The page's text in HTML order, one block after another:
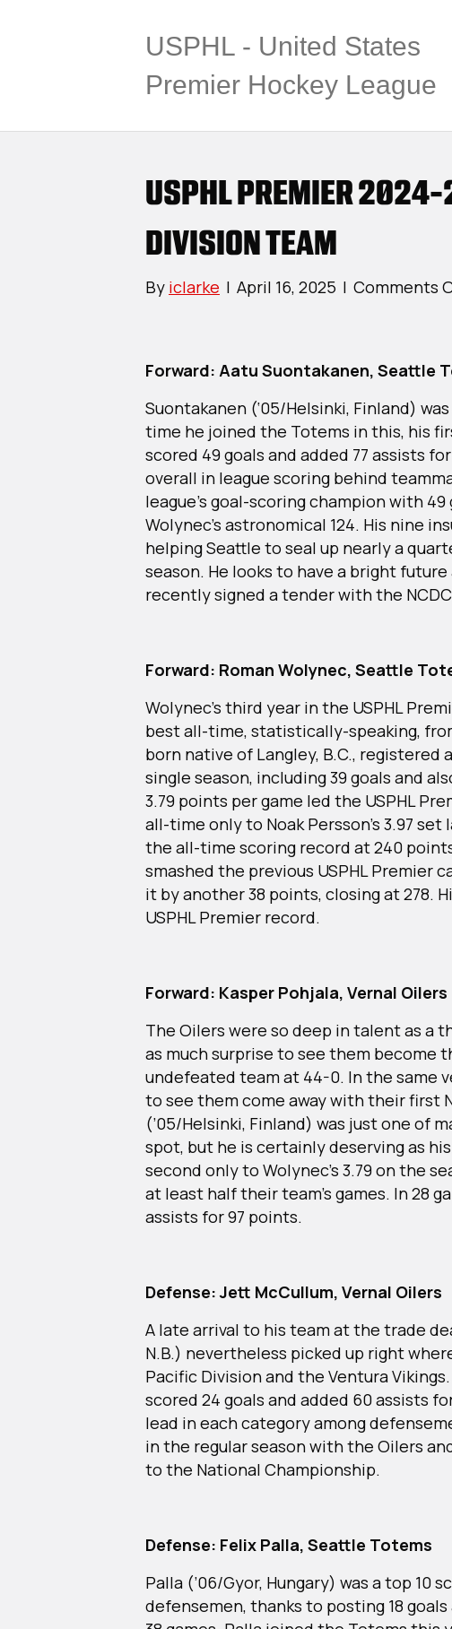
USPHL - United States
Premier Hockey League
USPHL PREMIER
DIVISION TEAM
By iclarke | April 16, 2025 | Comments
Forward: Aatu Suontakanen, Seattle
Suontakanen (‘05/Helsinki, Finland)
time he joined the Totems in this, his
scored 49 goals and added 77 assists
overall in league scoring behind
league’s goal-scoring champion with
Wolynec’s astronomical 124. His nine
helping Seattle to seal up nearly a
season. He looks to have a bright
recently signed a tender with the
Forward: Roman Wolynec, Seattle
Wolynec’s third year in the USPHL
best all-time, statistically-speaking,
born native of Langley, B.C.,
single season, including 39 goals and
3.79 points per game led the USPHL
all-time only to Noak Persson’s 3.97
the all-time scoring record at 240
smashed the previous USPHL Premier
it by another 38 points, closing at 278.
USPHL Premier record.
Forward: Kasper Pohjala, Vernal Oilers
The Oilers were so deep in talent as a
as much surprise to see them become
undefeated team at 44-0. In the same
to see them come away with their first
(’05/Helsinki, Finland) was just one of
spot, but he is certainly deserving as
second only to Wolynec’s 3.79 on the
at least half their team’s games. In 28
assists for 97 points.
Defense: Jett McCullum, Vernal Oilers
A late arrival to his team at the trade
N.B.) nevertheless picked up right
Pacific Division and the Ventura
scored 24 goals and added 60 assists
lead in each category among
in the regular season with the Oilers
to the National Championship.
Defense: Felix Palla, Seattle Totems
Palla (’06/Gyor, Hungary) was a top 10
defensemen, thanks to posting 18